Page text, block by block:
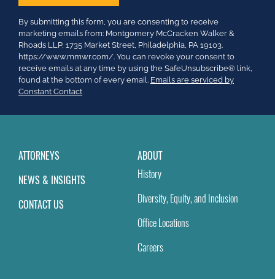
Constant
Contact
Use.
Please
leave
this
field
By submitting this form, you are consenting to receive
marketing emails from: Montgomery McCracken Walker &
Rhoads LLP, 1735 Market Street, Philadelphia, PA 19103.
https://www.mmwr.com/. You can revoke your consent to
receive emails at any time by using the SafeUnsubscribe® link,
found at the bottom of every email. Emails are serviced by
Constant Contact
ATTORNEYS
NEWS & INSIGHTS
CONTACT US
ABOUT
History
Diversity, Equity, and Inclusion
Office Locations
Careers